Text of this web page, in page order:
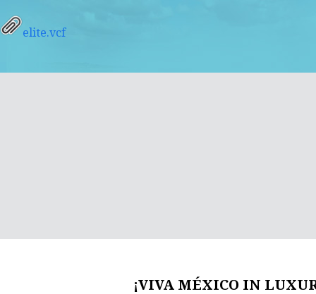
elite.vcf
¡VIVA MÉXICO IN